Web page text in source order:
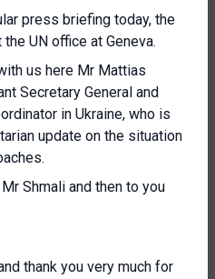
press briefing today, the
UN office at Geneva.
us here Mr Mattias
Secretary General and
in Ukraine, who is
update on the situation
Shmali and then to you
thank you very much for